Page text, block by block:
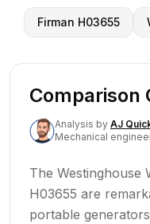
Firman H03655
Comparison
Analysis by AJ
Mechanical
The Westinghouse
H03655 are
portable